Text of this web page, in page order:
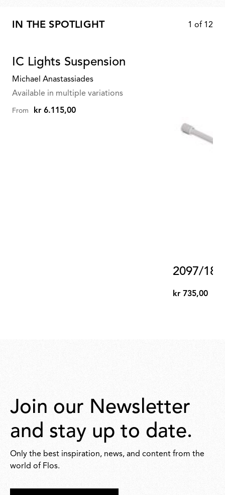
IN THE SPOTLIGHT 1 of 12
IC Lights Suspension
Michael Anastassiades
Available in multiple variations
From kr 6.115,00
2097/18
kr
kr 735,00
Join our Newsletter
and stay up to date.
Only the best inspiration, news, and content from the
world of Flos.